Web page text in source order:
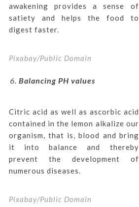
awakening provides a sense of
satiety and helps the food to
digest faster.
Pixabay/Public Domain
Balancing PH values
Citric acid as well as ascorbic acid
contained in the lemon alkalize our
organism, that is, blood and bring
it into balance and thereby
prevent the development of
numerous diseases.
Pixabay/Public Domain